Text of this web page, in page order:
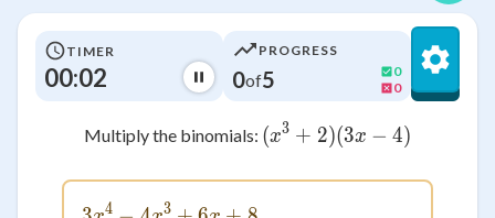
TIMER
00:02
PROGRESS
0of5
0
0
Multiply the binomials: (x^3 + 2)(3x - 4)
(x3 + 2)(3x − 4)
4 3